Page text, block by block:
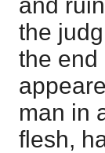
the
the end
man in
flesh,